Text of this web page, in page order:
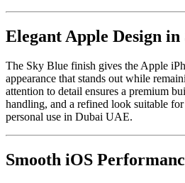
Elegant Apple Design in
The Sky Blue finish gives the Apple
appearance that stands out while
attention to detail ensures a premium
handling, and a refined look suitable
personal use in Dubai UAE.
Smooth iOS